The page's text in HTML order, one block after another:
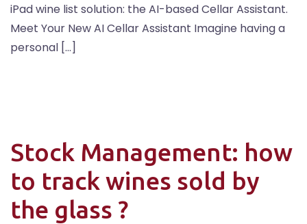
iPad wine list solution: the AI-based Cellar Assistant.
Meet Your New AI Cellar Assistant Imagine having a
personal […]
Stock Management: how
to track wines sold by
the glass ?